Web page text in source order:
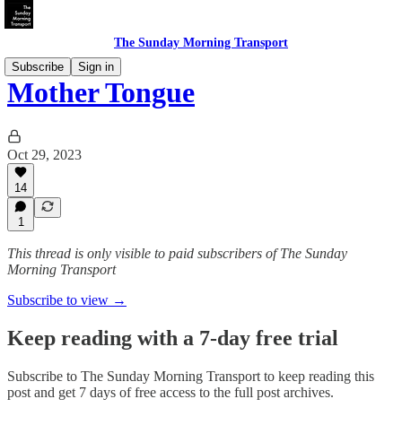
The Sunday Morning Transport
Subscribe
Sign in
Mother Tongue
Oct 29, 2023
14
1
This thread is only visible to paid subscribers of The Sunday
Morning Transport
Subscribe to view →
Keep reading with a 7-day free trial
Subscribe to The Sunday Morning Transport to keep reading this
post and get 7 days of free access to the full post archives.